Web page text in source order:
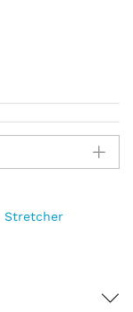
Stretcher